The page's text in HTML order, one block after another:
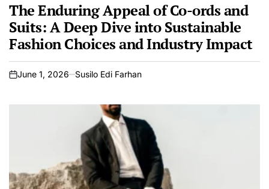
The Enduring Appeal of Co-ords and
Suits: A Deep Dive into Sustainable
Fashion Choices and Industry Impact
on
June 1, 2026 Susilo Edi Farhan